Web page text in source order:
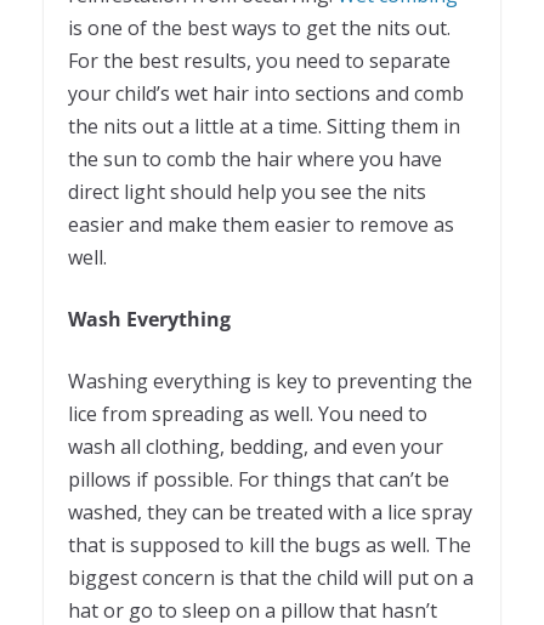
is one of the best ways to get the nits out.
For the best results, you need to separate
your child’s wet hair into sections and comb
the nits out a little at a time. Sitting them in
the sun to comb the hair where you have
direct light should help you see the nits
easier and make them easier to remove as
well.
Wash Everything
Washing everything is key to preventing the
lice from spreading as well. You need to
wash all clothing, bedding, and even your
pillows if possible. For things that can’t be
washed, they can be treated with a lice spray
that is supposed to kill the bugs as well. The
biggest concern is that the child will put on a
hat or go to sleep on a pillow that hasn’t